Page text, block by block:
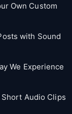
Own Custom
with Sound
We Experience
Audio Clips